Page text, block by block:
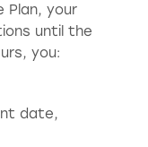
your
until the
you:
date,